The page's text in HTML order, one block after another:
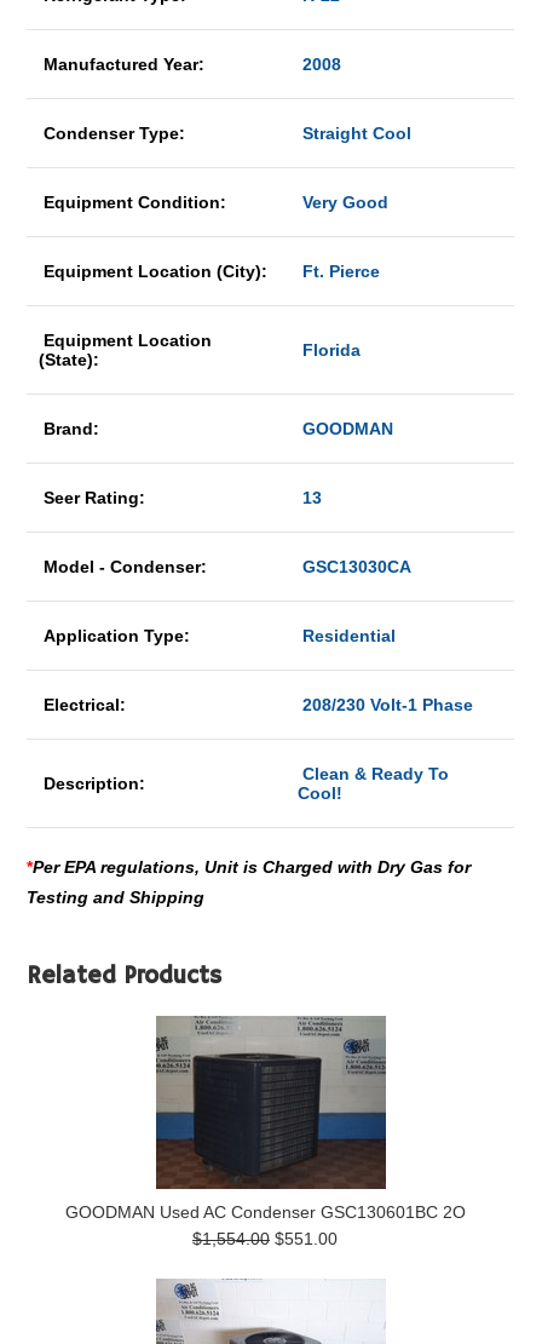
Manufactured Year: 2008
Condenser Type: Straight Cool
Equipment Condition: Very Good
Equipment Location (City): Ft. Pierce
Equipment Location
(State):
Florida
Brand: GOODMAN
Seer Rating: 13
Model - Condenser: GSC13030CA
Application Type: Residential
Electrical: 208/230 Volt-1 Phase
Description:
Clean & Ready To
Cool!
*Per EPA regulations, Unit is Charged with Dry Gas for
Testing and Shipping
Related Products
GOODMAN Used AC Condenser GSC130601BC 2O
$1,554.00 $551.00